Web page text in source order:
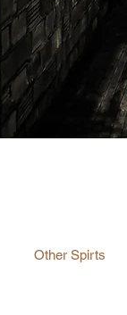
Other Spirts